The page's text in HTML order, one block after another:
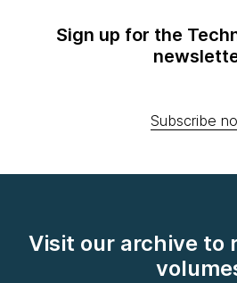
Sign up for the
Subscribe
Visit our archive to